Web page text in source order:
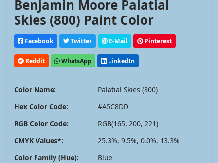
Benjamin Moore Palatial
Skies (800) Paint Color
Facebook Twitter E-Mail Pinterest
Reddit WhatsApp LinkedIn
Color Name:
Palatial Skies (800)
Hex Color Code:
#A5C8DD
RGB Color Code:
RGB(165, 200, 221)
CMYK Values*:
25.3%, 9.5%, 0.0%, 13.3%
Color Family (Hue):
Blue